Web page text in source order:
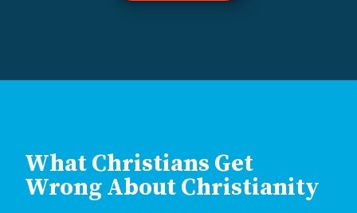
What Christians Get
Wrong About Christianity